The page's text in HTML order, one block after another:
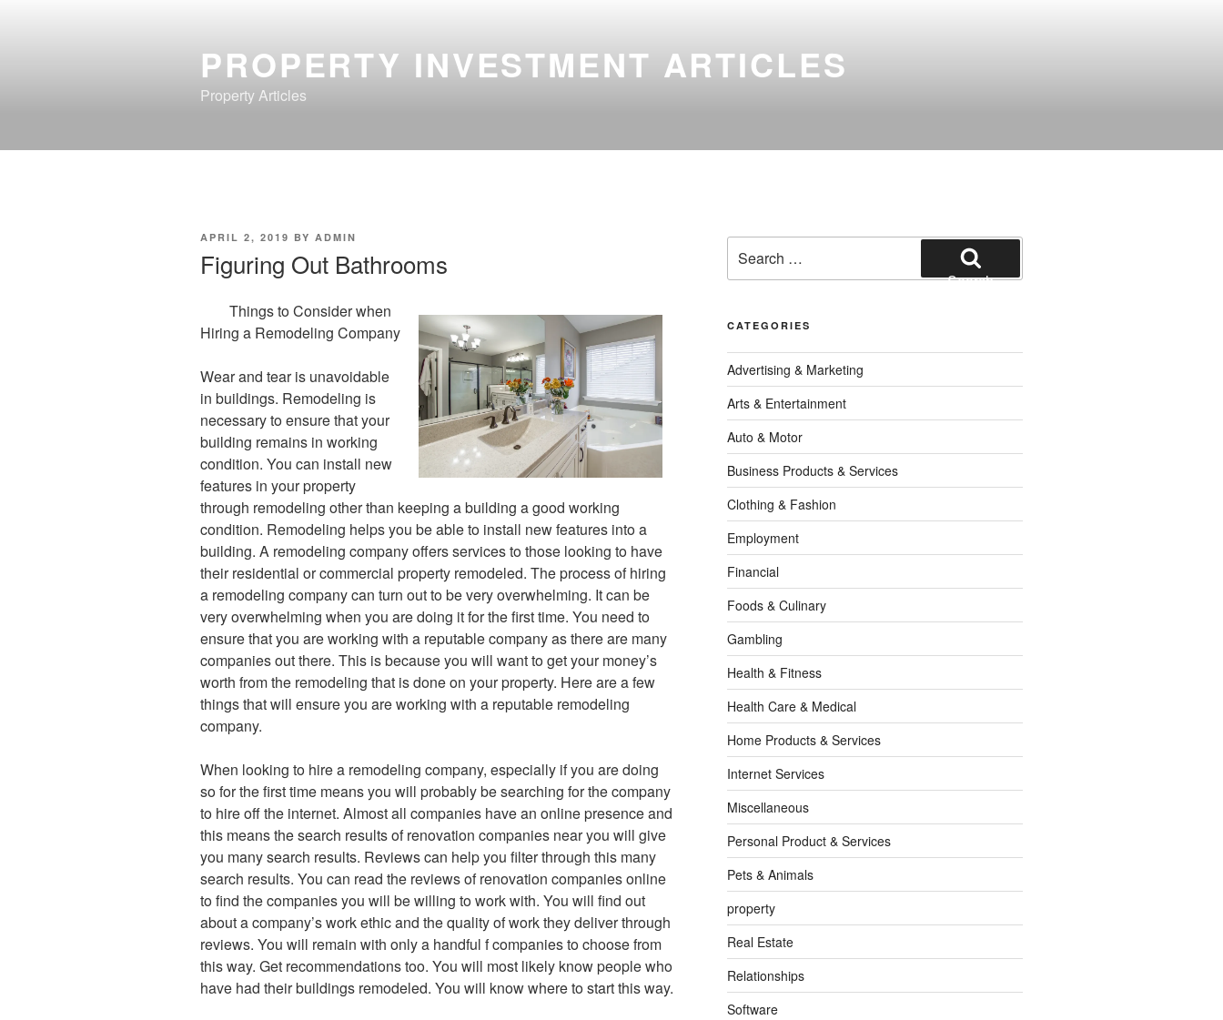
PROPERTY INVESTMENT ARTICLES
Property Articles
POSTED
APRIL 2, 2019 BY ADMIN
Figuring Out Bathrooms
Things to Consider when
Hiring a Remodeling Company
Wear and tear is unavoidable
in buildings. Remodeling is
necessary to ensure that your
building remains in working
condition. You can install new
features in your property
through remodeling other than keeping a building a good working
condition. Remodeling helps you be able to install new features into a
building. A remodeling company offers services to those looking to have
their residential or commercial property remodeled. The process of hiring
a remodeling company can turn out to be very overwhelming. It can be
very overwhelming when you are doing it for the first time. You need to
ensure that you are working with a reputable company as there are many
companies out there. This is because you will want to get your money’s
worth from the remodeling that is done on your property. Here are a few
things that will ensure you are working with a reputable remodeling
company.
When looking to hire a remodeling company, especially if you are doing
so for the first time means you will probably be searching for the company
to hire off the internet. Almost all companies have an online presence and
this means the search results of renovation companies near you will give
you many search results. Reviews can help you filter through this many
search results. You can read the reviews of renovation companies online
to find the companies you will be willing to work with. You will find out
about a company’s work ethic and the quality of work they deliver through
reviews. You will remain with only a handful f companies to choose from
this way. Get recommendations too. You will most likely know people who
have had their buildings remodeled. You will know where to start this way.
for:
Search
CATEGORIES
Advertising & Marketing
Arts & Entertainment
Auto & Motor
Business Products & Services
Clothing & Fashion
Employment
Financial
Foods & Culinary
Gambling
Health & Fitness
Health Care & Medical
Home Products & Services
Internet Services
Miscellaneous
Personal Product & Services
Pets & Animals
property
Real Estate
Relationships
Software